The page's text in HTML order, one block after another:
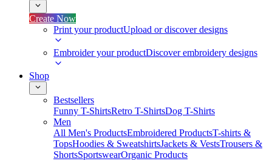
Create Now
Print your productUpload or discover designs
Embroider your productDiscover embroidery designs
Shop
Bestsellers
Funny T-ShirtsRetro T-ShirtsDog T-Shirts
Men
All Men's ProductsEmbroidered ProductsT-shirts &
TopsHoodies & SweatshirtsJackets & VestsTrousers &
ShortsSportswearOrganic Products